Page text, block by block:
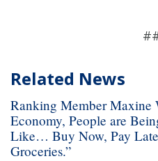
Related News
Ranking Member Maxine
Economy, People are
Like… Buy Now, Pay
Groceries.”